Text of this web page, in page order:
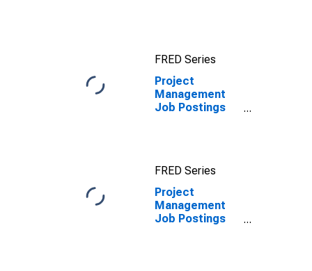
FRED Series
Project
Management
Job Postings
FRED Series
Project
Management
Job Postings